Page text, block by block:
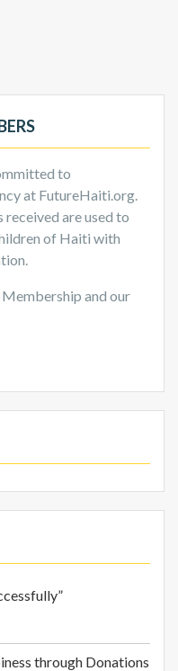
to
at FutureHaiti.org.
received are used to
of Haiti with
and our
through Donations